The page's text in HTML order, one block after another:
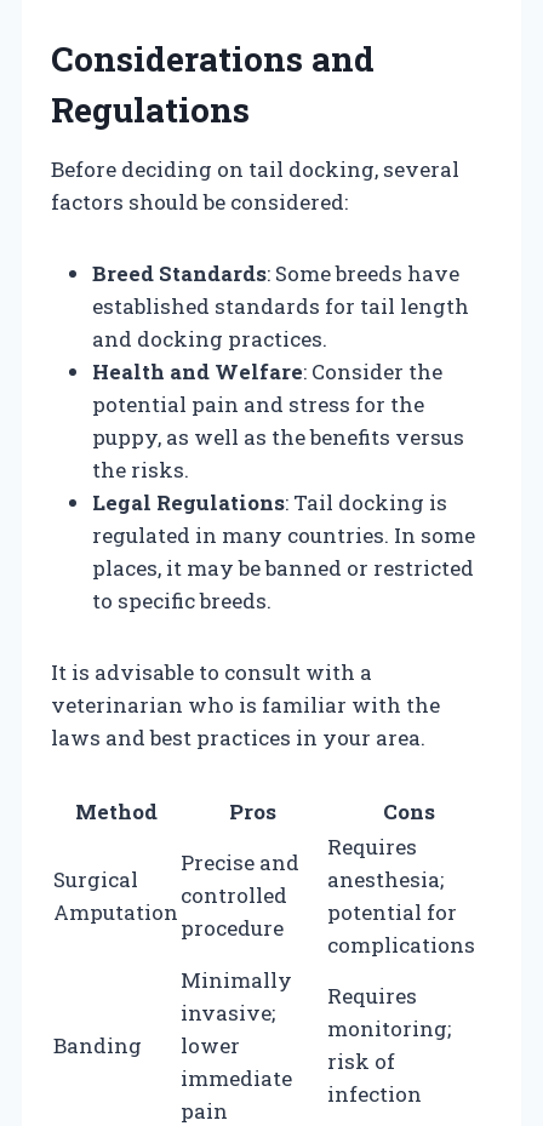
Considerations and
Regulations
Before deciding on tail docking, several
factors should be considered:
Breed Standards: Some breeds have
established standards for tail length
and docking practices.
Health and Welfare: Consider the
potential pain and stress for the
puppy, as well as the benefits versus
the risks.
Legal Regulations: Tail docking is
regulated in many countries. In some
places, it may be banned or restricted
to specific breeds.
It is advisable to consult with a
veterinarian who is familiar with the
laws and best practices in your area.
Method Pros Cons
Surgical
Amputation
Precise and
controlled
procedure
Requires
anesthesia;
potential for
complications
Banding
Minimally
invasive;
lower
immediate
pain
Requires
monitoring;
risk of
infection